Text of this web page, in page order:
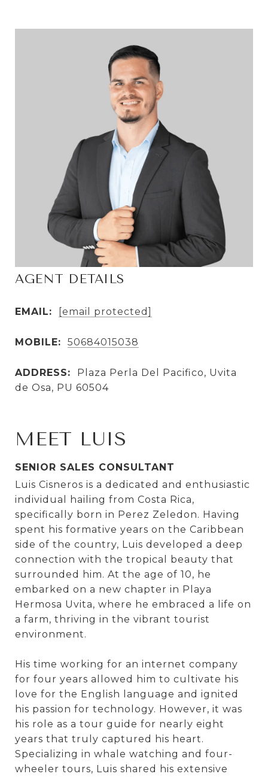
AGENT DETAILS
EMAIL: [email protected]
MOBILE: 50684015038
ADDRESS:
Plaza Perla Del Pacifico, Uvita
de Osa, PU 60504
MEET LUIS
SENIOR SALES CONSULTANT
Luis Cisneros is a dedicated and enthusiastic
individual hailing from Costa Rica,
specifically born in Perez Zeledon. Having
spent his formative years on the Caribbean
side of the country, Luis developed a deep
connection with the tropical beauty that
surrounded him. At the age of 10, he
embarked on a new chapter in Playa
Hermosa Uvita, where he embraced a life on
a farm, thriving in the vibrant tourist
environment.
His time working for an internet company
for four years allowed him to cultivate his
love for the English language and ignited
his passion for technology. However, it was
his role as a tour guide for nearly eight
years that truly captured his heart.
Specializing in whale watching and four-
wheeler tours, Luis shared his extensive